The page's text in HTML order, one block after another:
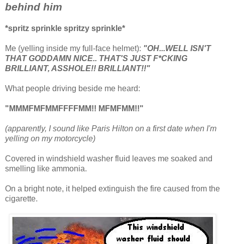
behind him
*spritz sprinkle spritzy sprinkle*
Me (yelling inside my full-face helmet): "OH...WELL ISN'T
THAT GODDAMN NICE.. THAT'S JUST F*CKING
BRILLIANT, ASSHOLE!! BRILLIANT!!"
What people driving beside me heard:
"MMMFMFMMFFFFMM!! MFMFMM!!"
(apparently, I sound like Paris Hilton on a first date when I'm
yelling on my motorcycle)
Covered in windshield washer fluid leaves me soaked and
smelling like ammonia.
On a bright note, it helped extinguish the fire caused from the
cigarette.